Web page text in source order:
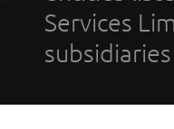
Services